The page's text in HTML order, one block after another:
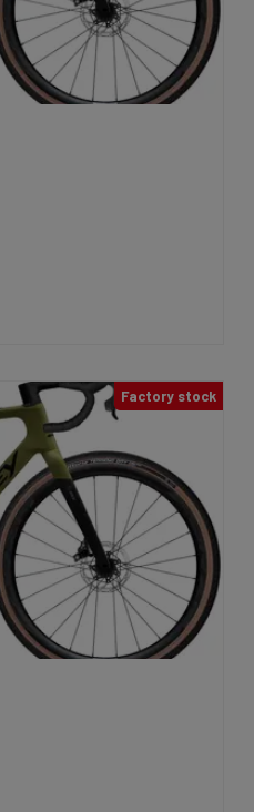
Factory stock